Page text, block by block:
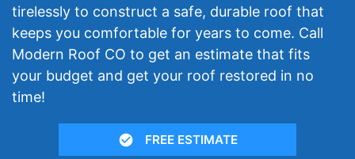
tirelessly to construct a safe, durable roof that
keeps you comfortable for years to come. Call
Modern Roof CO to get an estimate that fits
your budget and get your roof restored in no
time!
FREE ESTIMATE